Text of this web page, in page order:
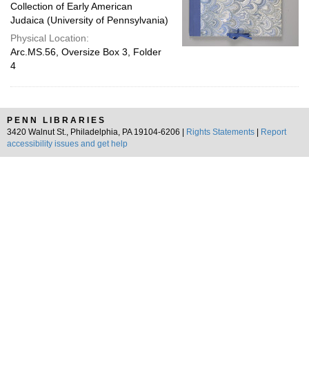
Collection of Early American
Judaica (University of Pennsylvania)
Physical Location:
Arc.MS.56, Oversize Box 3, Folder
4
PENN LIBRARIES
3420 Walnut St., Philadelphia, PA 19104-6206 |
Rights Statements
Report
accessibility issues and get help